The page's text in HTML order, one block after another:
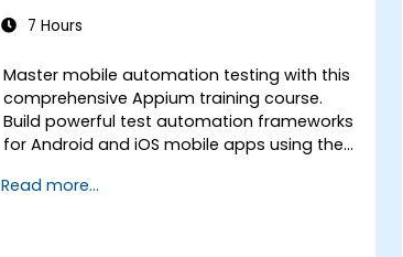
7 Hours
Master mobile automation testing with this
comprehensive Appium training course.
Build powerful test automation frameworks
for Android and iOS mobile apps using the
hands-on experience configuring Appium,
Read more...